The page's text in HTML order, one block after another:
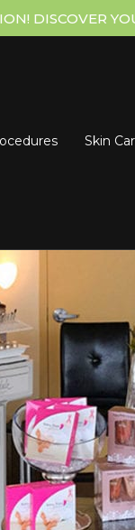
DISCOVER
Skin